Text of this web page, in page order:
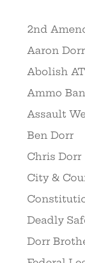
2nd
Aaron Dorr
Abolish
Ammo Ban
Assault
Ben Dorr
Chris Dorr
City &
Deadly
Dorr